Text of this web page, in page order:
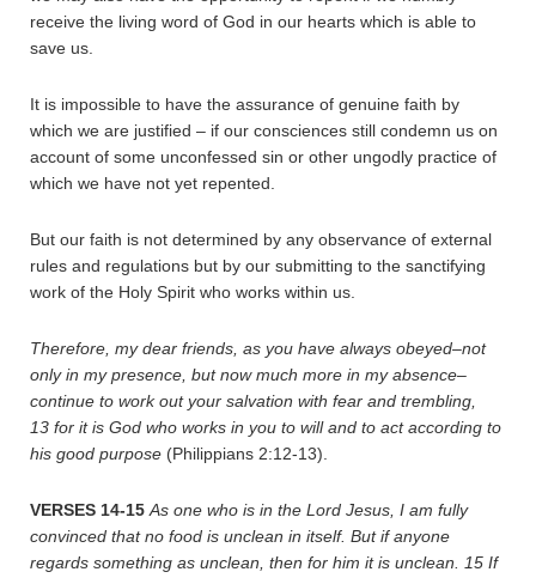
receive the living word of God in our hearts which is able to
save us.
It is impossible to have the assurance of genuine faith by
which we are justified – if our consciences still condemn us on
account of some unconfessed sin or other ungodly practice of
which we have not yet repented.
But our faith is not determined by any observance of external
rules and regulations but by our submitting to the sanctifying
work of the Holy Spirit who works within us.
Therefore, my dear friends, as you have always obeyed–not
only in my presence, but now much more in my absence–
continue to work out your salvation with fear and trembling,
13 for it is God who works in you to will and to act according to
his good purpose (Philippians 2:12-13).
VERSES 14-15 As one who is in the Lord Jesus, I am fully
convinced that no food is unclean in itself. But if anyone
regards something as unclean, then for him it is unclean.
15 If